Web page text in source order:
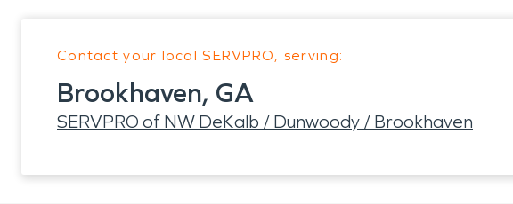
Contact your local SERVPRO, serving:
Brookhaven, GA
SERVPRO of NW DeKalb / Dunwoody / Brookhaven